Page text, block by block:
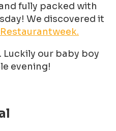
fully packed with
We discovered it
our baby boy
evening!